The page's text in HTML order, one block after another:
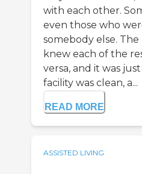
with each other.
even those who
somebody else.
knew each of the
versa, and it was
facility was clean, a...
READ MORE
ASSISTED LIVING